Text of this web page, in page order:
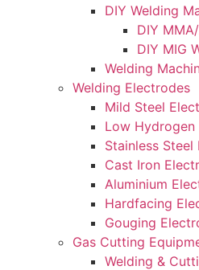
DIY Welding
DIY
DIY MIG
Welding
Welding Electrodes
Mild Steel
Low
Stainless
Cast Iron
Aluminium
Hardfacing
Gouging
Gas Cutting
Welding &